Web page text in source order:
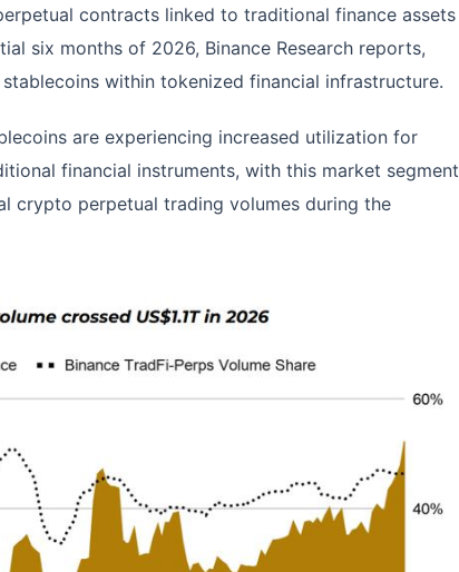
contracts linked to traditional finance assets
six months of 2026, Binance Research reports,
within tokenized financial infrastructure.
are experiencing increased utilization for
financial instruments, with this market segment
crypto perpetual trading volumes during the